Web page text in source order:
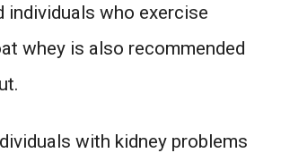
individuals who exercise
whey is also recommended
with kidney problems